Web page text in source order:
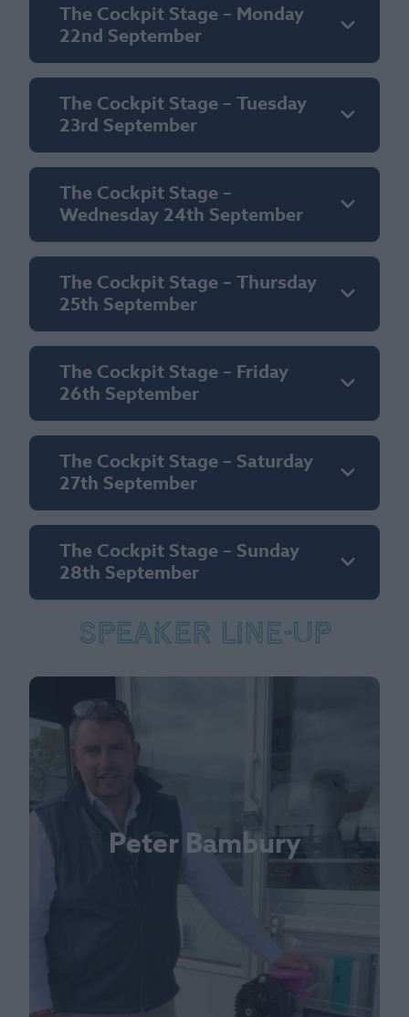
The Cockpit Stage – Monday
22nd September
The Cockpit Stage – Tuesday
23rd September
The Cockpit Stage –
Wednesday 24th September
The Cockpit Stage – Thursday
25th September
The Cockpit Stage – Friday
26th September
The Cockpit Stage – Saturday
27th September
The Cockpit Stage – Sunday
28th September
Speaker Line-up
Peter Bambury